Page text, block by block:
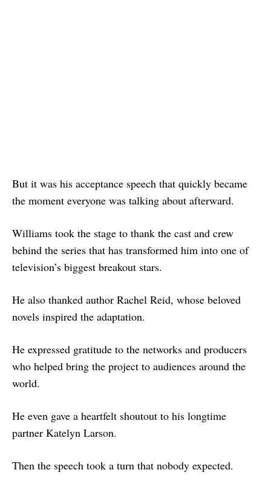
But it was his acceptance speech that quickly became
the moment everyone was talking about afterward.
Williams took the stage to thank the cast and crew
behind the series that has transformed him into one of
television’s biggest breakout stars.
He also thanked author Rachel Reid, whose beloved
novels inspired the adaptation.
He expressed gratitude to the networks and producers
who helped bring the project to audiences around the
world.
He even gave a heartfelt shoutout to his longtime
partner Katelyn Larson.
Then the speech took a turn that nobody expected.